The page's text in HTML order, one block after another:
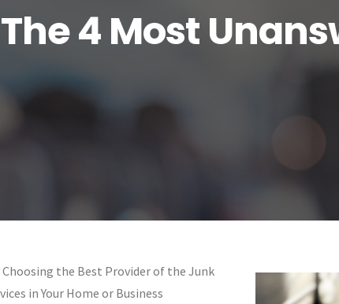
The 4 Most
the Best Provider of the Junk
in Your Home or Business